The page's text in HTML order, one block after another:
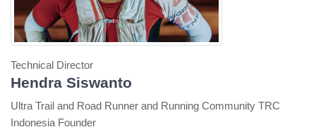
Technical Director
Hendra Siswanto
Ultra Trail and Road Runner and Running Community TRC
Indonesia Founder